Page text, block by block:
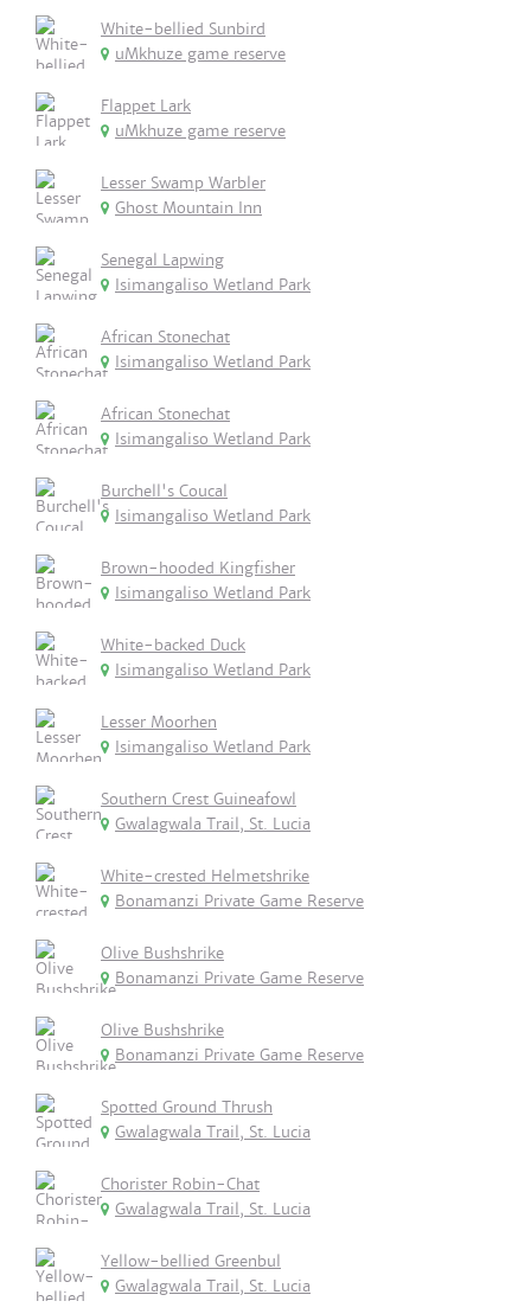
White-bellied Sunbird
uMkhuze game reserve
Flappet Lark
uMkhuze game reserve
Lesser Swamp Warbler
Ghost Mountain Inn
Senegal Lapwing
Isimangaliso Wetland Park
African Stonechat
Isimangaliso Wetland Park
African Stonechat
Isimangaliso Wetland Park
Burchell's Coucal
Isimangaliso Wetland Park
Brown-hooded Kingfisher
Isimangaliso Wetland Park
White-backed Duck
Isimangaliso Wetland Park
Lesser Moorhen
Isimangaliso Wetland Park
Southern Crest Guineafowl
Gwalagwala Trail, St. Lucia
White-crested Helmetshrike
Bonamanzi Private Game Reserve
Olive Bushshrike
Bonamanzi Private Game Reserve
Olive Bushshrike
Bonamanzi Private Game Reserve
Spotted Ground Thrush
Gwalagwala Trail, St. Lucia
Chorister Robin-Chat
Gwalagwala Trail, St. Lucia
Yellow-bellied Greenbul
Gwalagwala Trail, St. Lucia